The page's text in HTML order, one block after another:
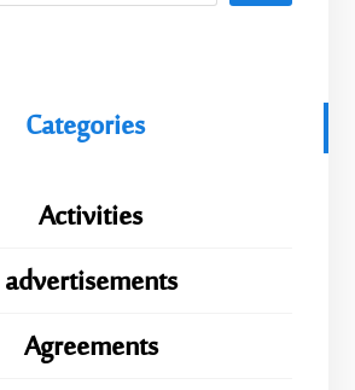
Categories
Activities
advertisements
Agreements